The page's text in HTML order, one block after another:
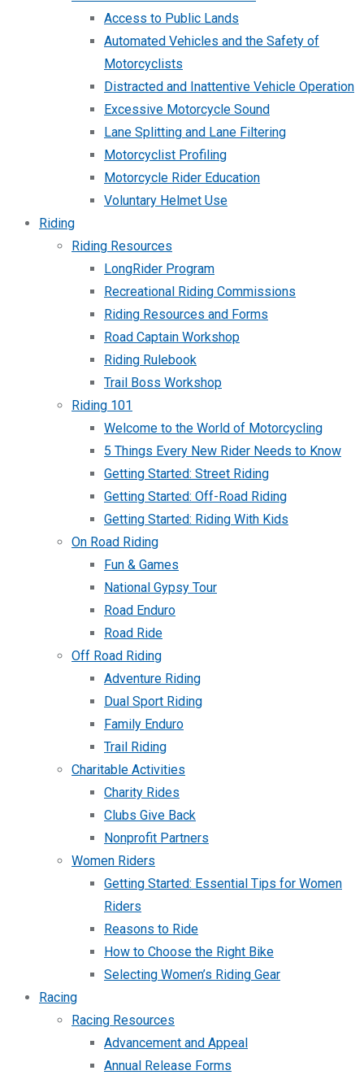
Access to Public Lands
Automated Vehicles and the Safety of
Motorcyclists
Distracted and Inattentive Vehicle Operation
Excessive Motorcycle Sound
Lane Splitting and Lane Filtering
Motorcyclist Profiling
Motorcycle Rider Education
Voluntary Helmet Use
Riding
Riding Resources
LongRider Program
Recreational Riding Commissions
Riding Resources and Forms
Road Captain Workshop
Riding Rulebook
Trail Boss Workshop
Riding 101
Welcome to the World of Motorcycling
5 Things Every New Rider Needs to Know
Getting Started: Street Riding
Getting Started: Off-Road Riding
Getting Started: Riding With Kids
On Road Riding
Fun & Games
National Gypsy Tour
Road Enduro
Road Ride
Off Road Riding
Adventure Riding
Dual Sport Riding
Family Enduro
Trail Riding
Charitable Activities
Charity Rides
Clubs Give Back
Nonprofit Partners
Women Riders
Getting Started: Essential Tips for Women
Riders
Reasons to Ride
How to Choose the Right Bike
Selecting Women’s Riding Gear
Racing
Racing Resources
Advancement and Appeal
Annual Release Forms